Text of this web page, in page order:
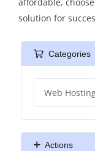
solution for
Categories
Actions